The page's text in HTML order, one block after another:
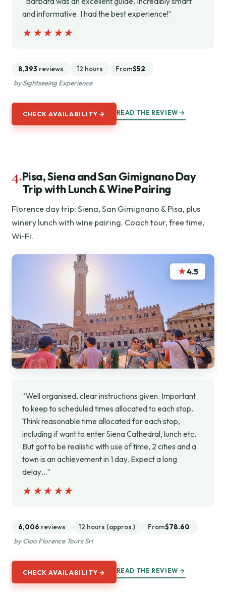
and informative. I had the best experience!”
★★★★★
★★★★★
8,393 reviews 12 hours From$52
by Sightseeing Experience
CHECK AVAILABILITY → READ THE REVIEW →
4.Pisa, Siena and San Gimignano Day
Trip with Lunch & Wine Pairing
Florence day trip: Siena, San Gimignano & Pisa, plus
winery lunch with wine pairing. Coach tour, free time,
Wi‑Fi.
★4.5
“Well organised, clear instructions given. Important
to keep to scheduled times allocated to each stop.
Think reasonable time allocated for each stop,
including if want to enter Siena Cathedral, lunch etc.
But got to be realistic with use of time, 2 cities and a
town is an achievement in 1 day. Expect a long
delay…”
★★★★★
★★★★★
6,006 reviews 12 hours (approx.) From$78.60
by Ciao Florence Tours Srl
CHECK AVAILABILITY → READ THE REVIEW →